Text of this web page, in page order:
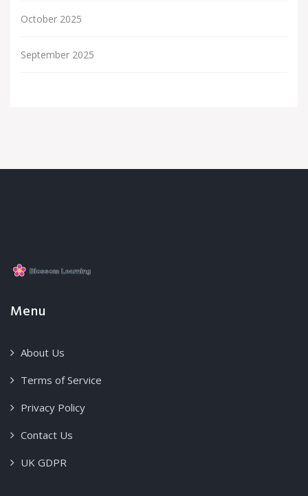
October 2025
September 2025
Menu
About Us
Terms of Service
Privacy Policy
Contact Us
UK GDPR